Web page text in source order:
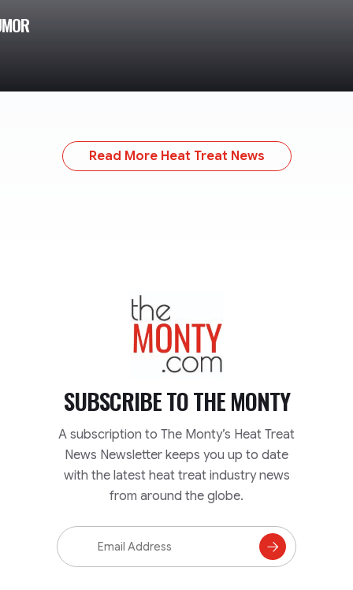
Read More Heat Treat News
TheMonty.com
SUBSCRIBE TOTHE MONTY
A subscription to The Monty’s Heat Treat
News Newsletter keeps you up to date
with the latest heat treat industry news
from around the globe.
Email
Address
Subscribe